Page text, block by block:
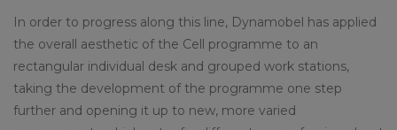
In order to progress along this line, Dynamobel has applied
the overall aesthetic of the Cell programme to an
rectangular individual desk and grouped work stations,
taking the development of the programme one step
further and opening it up to new, more varied